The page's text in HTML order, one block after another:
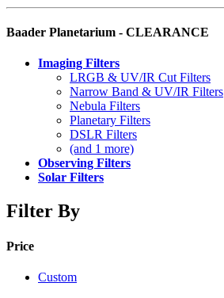
Baader Planetarium - CLEARANCE
Imaging Filters
LRGB & UV/IR Cut Filters
Narrow Band & UV/IR Filters
Nebula Filters
Planetary Filters
DSLR Filters
(and 1 more)
Observing Filters
Solar Filters
Filter By
Price
Custom